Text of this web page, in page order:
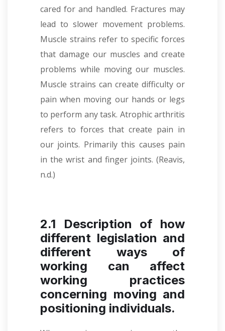
cared for and handled. Fractures may
lead to slower movement problems.
Muscle strains refer to specific forces
that damage our muscles and create
problems while moving our muscles.
Muscle strains can create difficulty or
pain when moving our hands or legs
to perform any task. Atrophic arthritis
refers to forces that create pain in
our joints. Primarily this causes pain
in the wrist and finger joints. (Reavis,
n.d.)
2.1 Description of how
different legislation and
different ways of
working can affect
working practices
concerning moving and
positioning individuals.